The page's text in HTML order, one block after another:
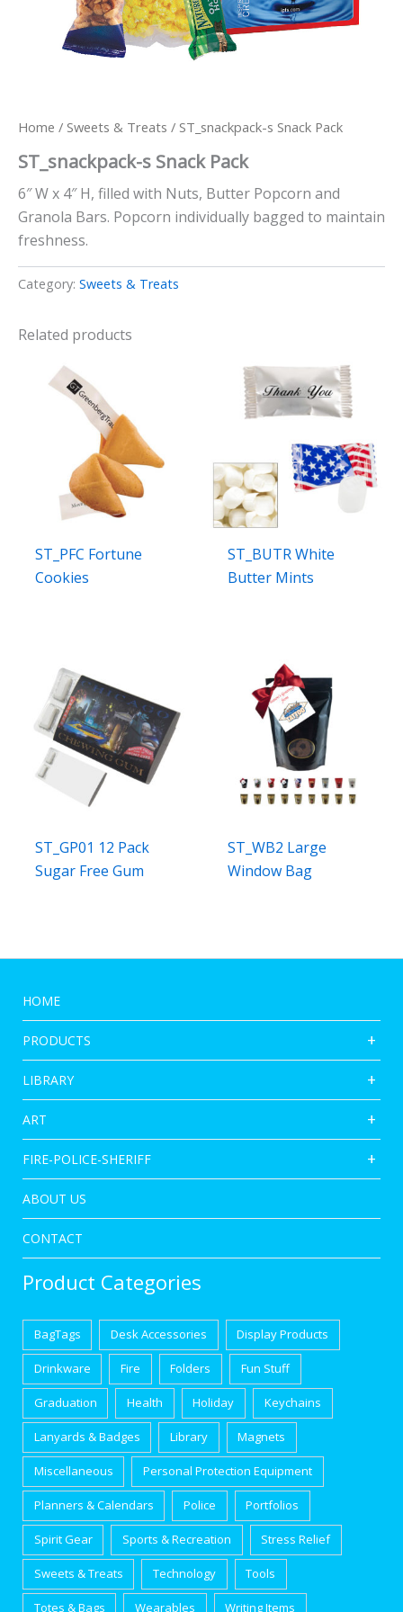
Home / Sweets & Treats / ST_snackpack-s Snack Pack
ST_snackpack-s Snack Pack
6″ W x 4″ H, filled with Nuts, Butter Popcorn and
Granola Bars. Popcorn individually bagged to maintain
freshness.
Category: Sweets & Treats
Related products
ST_PFC Fortune
Cookies
ST_BUTR White
Butter Mints
ST_GP01 12 Pack
Sugar Free Gum
ST_WB2 Large
Window Bag
HOME
PRODUCTS
LIBRARY
ART
FIRE-POLICE-SHERIFF
ABOUT US
CONTACT
Product Categories
BagTags Desk Accessories Display Products
Drinkware Fire Folders Fun Stuff
Graduation Health Holiday Keychains
Lanyards & Badges Library Magnets
Miscellaneous Personal Protection Equipment
Planners & Calendars Police Portfolios
Spirit Gear Sports & Recreation Stress Relief
Sweets & Treats Technology Tools
Totes & Bags Wearables Writing Items